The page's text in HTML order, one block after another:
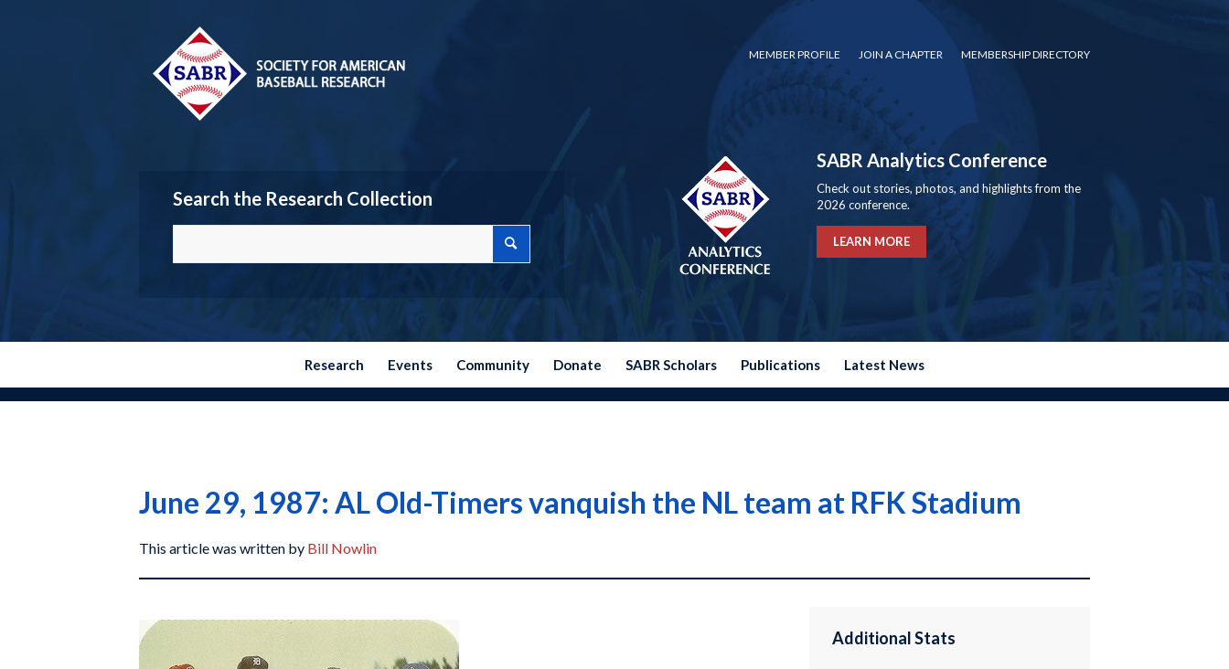
MEMBER PROFILE JOIN A CHAPTER MEMBERSHIP DIRECTORY
Search the Research Collection
SABR Analytics Conference
Check out stories, photos, and highlights from the
2026 conference.
LEARN MORE
Research Events Community Donate SABR Scholars Publications Latest News
June 29, 1987: AL Old-Timers vanquish the NL team at RFK Stadium
This article was written by Bill Nowlin
Additional Stats